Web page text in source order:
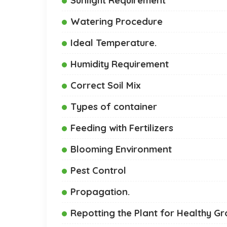
Watering Procedure
Ideal Temperature.
Humidity Requirement
Correct Soil Mix
Types of container
Feeding with Fertilizers
Blooming Environment
Pest Control
Propagation.
Repotting the Plant for Healthy